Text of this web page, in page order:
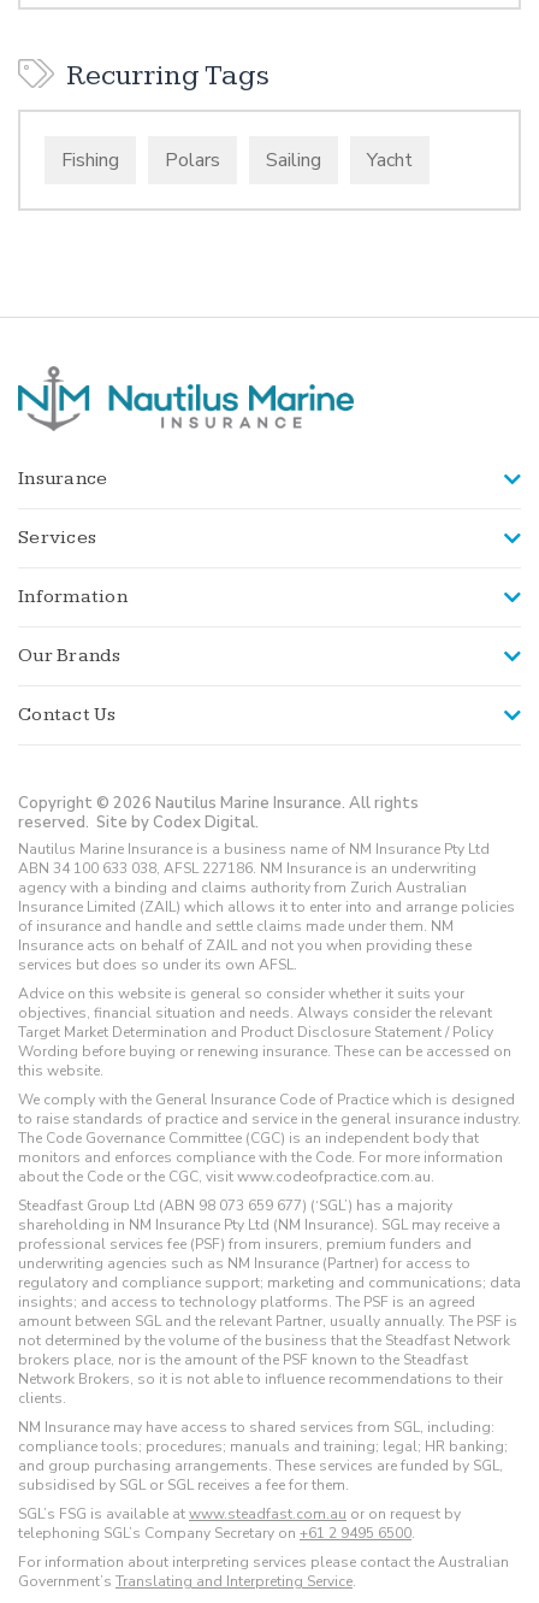
Recurring Tags
Fishing Polars Sailing Yacht
Insurance
Services
Information
Our Brands
Contact Us
Copyright © 2026 Nautilus Marine Insurance. All rights
reserved. Site by Codex Digital.
Nautilus Marine Insurance is a business name of NM Insurance Pty Ltd
ABN 34 100 633 038, AFSL 227186. NM Insurance is an underwriting
agency with a binding and claims authority from Zurich Australian
Insurance Limited (ZAIL) which allows it to enter into and arrange policies
of insurance and handle and settle claims made under them. NM
Insurance acts on behalf of ZAIL and not you when providing these
services but does so under its own AFSL.
Advice on this website is general so consider whether it suits your
objectives, financial situation and needs. Always consider the relevant
Target Market Determination and Product Disclosure Statement / Policy
Wording before buying or renewing insurance. These can be accessed on
this website.
We comply with the General Insurance Code of Practice which is designed
to raise standards of practice and service in the general insurance industry.
The Code Governance Committee (CGC) is an independent body that
monitors and enforces compliance with the Code. For more information
about the Code or the CGC, visit www.codeofpractice.com.au.
Steadfast Group Ltd (ABN 98 073 659 677) (‘SGL’) has a majority
shareholding in NM Insurance Pty Ltd (NM Insurance). SGL may receive a
professional services fee (PSF) from insurers, premium funders and
underwriting agencies such as NM Insurance (Partner) for access to
regulatory and compliance support; marketing and communications; data
insights; and access to technology platforms. The PSF is an agreed
amount between SGL and the relevant Partner, usually annually. The PSF is
not determined by the volume of the business that the Steadfast Network
brokers place, nor is the amount of the PSF known to the Steadfast
Network Brokers, so it is not able to influence recommendations to their
clients.
NM Insurance may have access to shared services from SGL, including:
compliance tools; procedures; manuals and training; legal; HR banking;
and group purchasing arrangements. These services are funded by SGL,
subsidised by SGL or SGL receives a fee for them.
SGL’s FSG is available atwww.steadfast.com.au or on request by
telephoning SGL’s Company Secretary on +61 2 9495 6500.
For information about interpreting services please contact the Australian
Government’s Translating and Interpreting Service.